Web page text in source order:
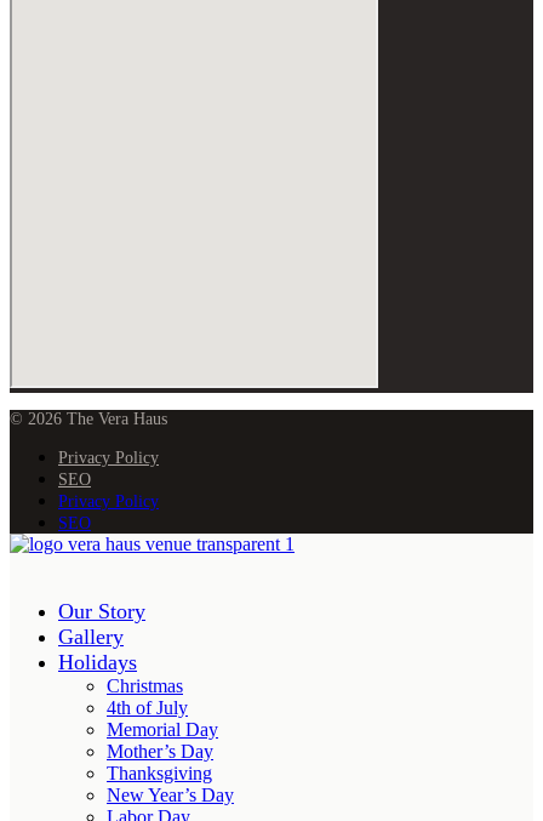
© 2026 The Vera Haus
Privacy Policy
SEO
Privacy Policy
SEO
Our Story
Gallery
Holidays
Christmas
4th of July
Memorial Day
Mother’s Day
Thanksgiving
New Year’s Day
Labor Day